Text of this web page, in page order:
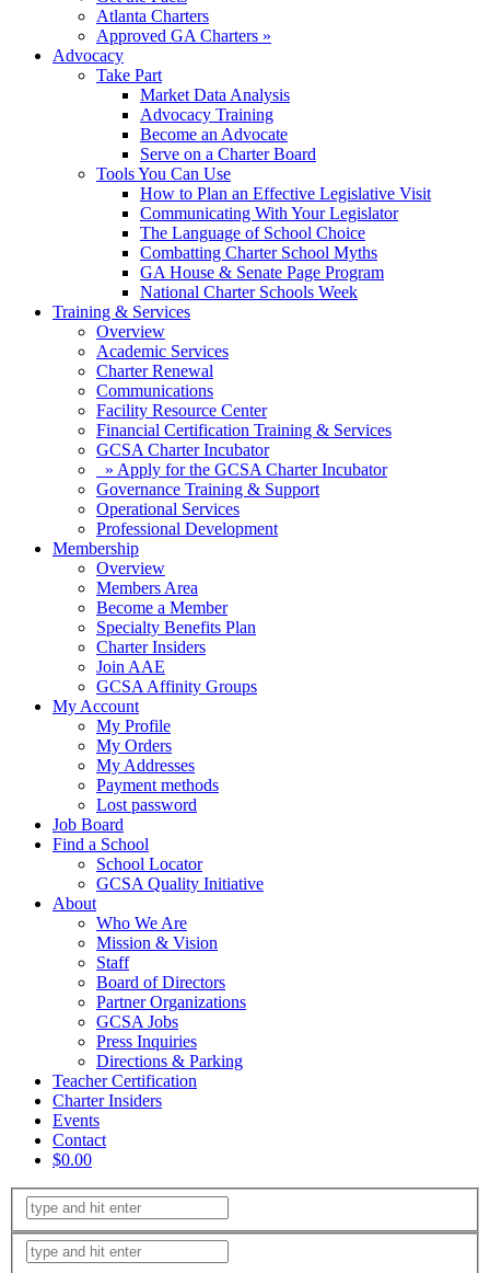
Atlanta Charters
Approved GA Charters »
Advocacy
Take Part
Market Data Analysis
Advocacy Training
Become an Advocate
Serve on a Charter Board
Tools You Can Use
How to Plan an Effective Legislative Visit
Communicating With Your Legislator
The Language of School Choice
Combatting Charter School Myths
GA House & Senate Page Program
National Charter Schools Week
Training & Services
Overview
Academic Services
Charter Renewal
Communications
Facility Resource Center
Financial Certification Training & Services
GCSA Charter Incubator
» Apply for the GCSA Charter Incubator
Governance Training & Support
Operational Services
Professional Development
Membership
Overview
Members Area
Become a Member
Specialty Benefits Plan
Charter Insiders
Join AAE
GCSA Affinity Groups
My Account
My Profile
My Orders
My Addresses
Payment methods
Lost password
Job Board
Find a School
School Locator
GCSA Quality Initiative
About
Who We Are
Mission & Vision
Staff
Board of Directors
Partner Organizations
GCSA Jobs
Press Inquiries
Directions & Parking
Teacher Certification
Charter Insiders
Events
Contact
$0.00